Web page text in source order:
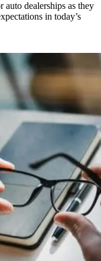
auto dealerships as they
in today’s